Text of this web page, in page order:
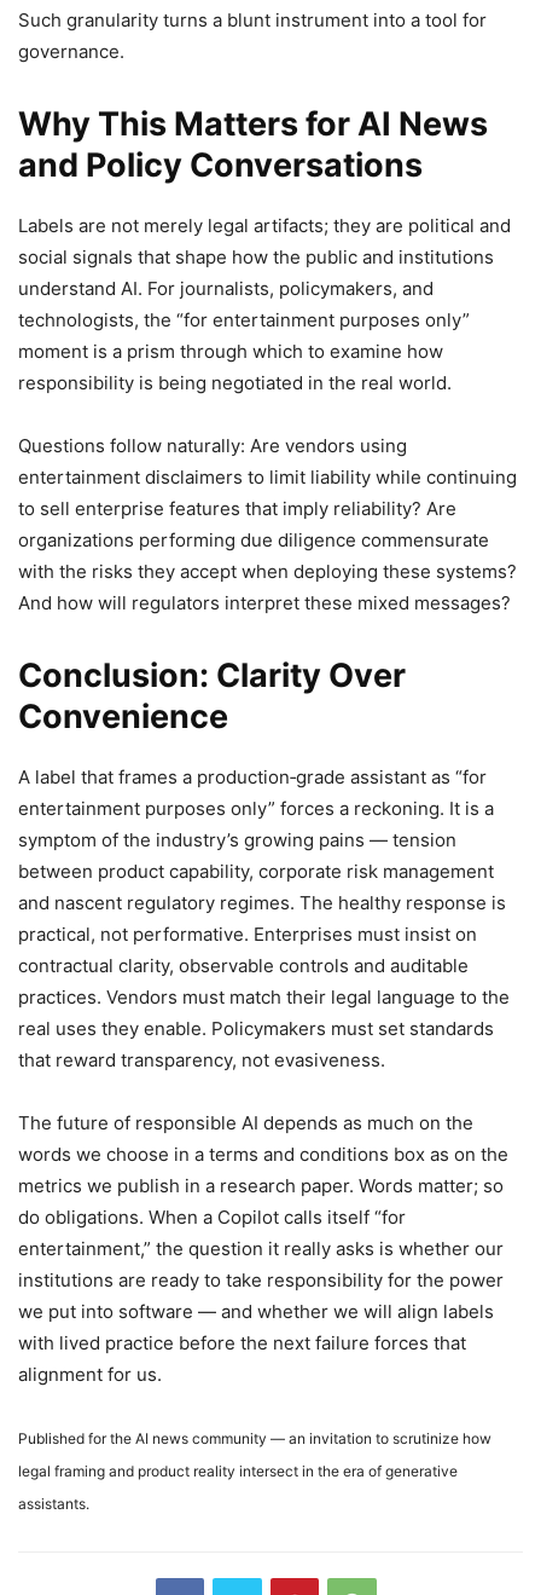
Such granularity turns a blunt instrument into a tool for
governance.
Why This Matters for AI News
and Policy Conversations
Labels are not merely legal artifacts; they are political and
social signals that shape how the public and institutions
understand AI. For journalists, policymakers, and
technologists, the “for entertainment purposes only”
moment is a prism through which to examine how
responsibility is being negotiated in the real world.
Questions follow naturally: Are vendors using
entertainment disclaimers to limit liability while continuing
to sell enterprise features that imply reliability? Are
organizations performing due diligence commensurate
with the risks they accept when deploying these systems?
And how will regulators interpret these mixed messages?
Conclusion: Clarity Over
Convenience
A label that frames a production‑grade assistant as “for
entertainment purposes only” forces a reckoning. It is a
symptom of the industry’s growing pains — tension
between product capability, corporate risk management
and nascent regulatory regimes. The healthy response is
practical, not performative. Enterprises must insist on
contractual clarity, observable controls and auditable
practices. Vendors must match their legal language to the
real uses they enable. Policymakers must set standards
that reward transparency, not evasiveness.
The future of responsible AI depends as much on the
words we choose in a terms and conditions box as on the
metrics we publish in a research paper. Words matter; so
do obligations. When a Copilot calls itself “for
entertainment,” the question it really asks is whether our
institutions are ready to take responsibility for the power
we put into software — and whether we will align labels
with lived practice before the next failure forces that
alignment for us.
Published for the AI news community — an invitation to scrutinize how
legal framing and product reality intersect in the era of generative
assistants.